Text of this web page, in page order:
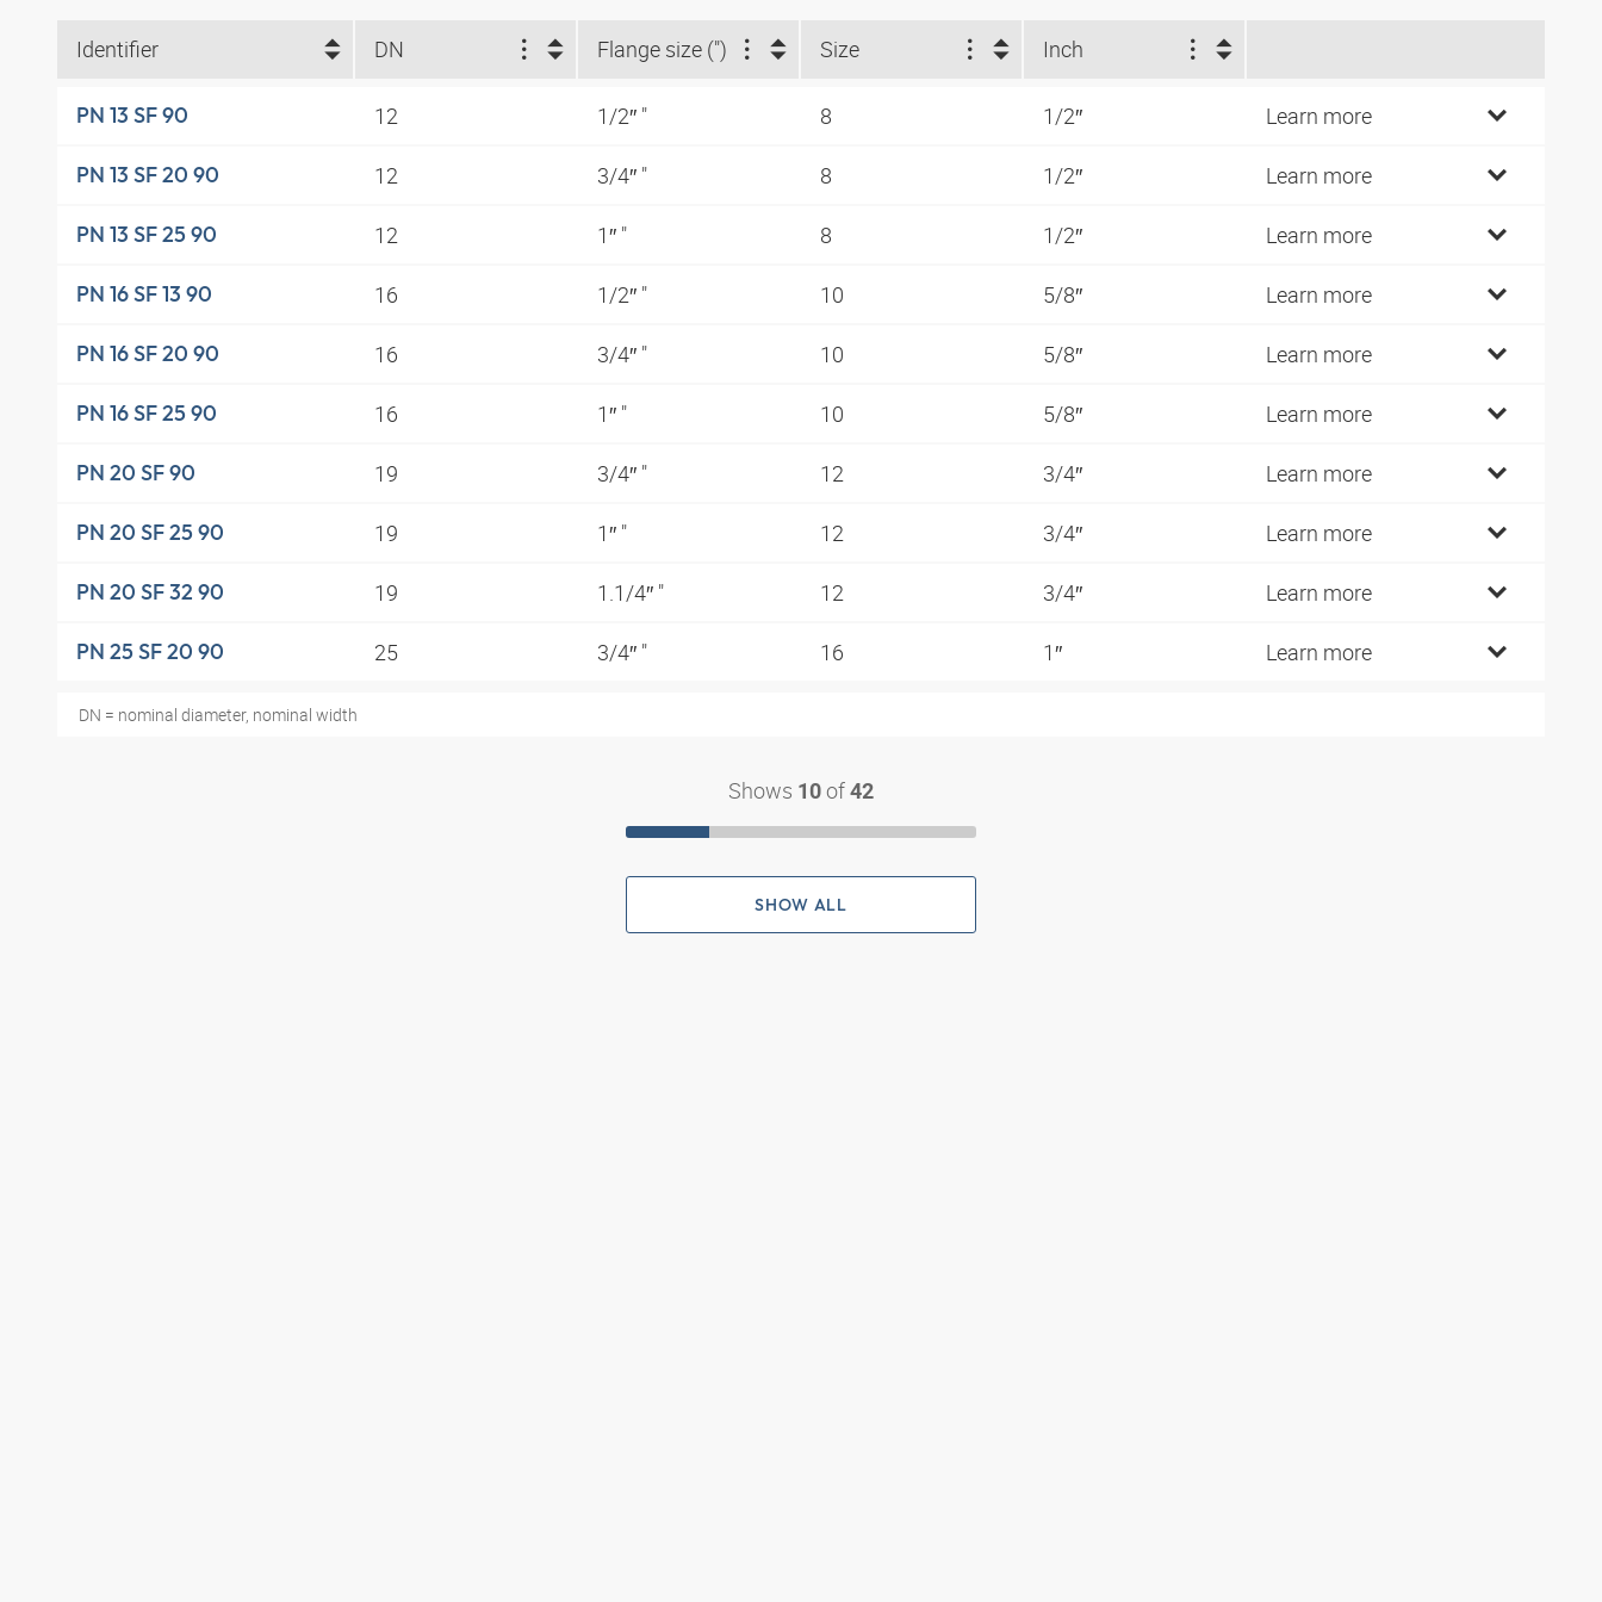
Identifier DN Flange size (") Size Inch
PN 13 SF 90 12 1/2″ " 8 1/2″ Learn more
PN 13 SF 20 90 12 3/4″ " 8 1/2″ Learn more
PN 13 SF 25 90 12 1″ " 8 1/2″ Learn more
PN 16 SF 13 90 16 1/2″ " 10 5/8″ Learn more
PN 16 SF 20 90 16 3/4″ " 10 5/8″ Learn more
PN 16 SF 25 90 16 1″ " 10 5/8″ Learn more
PN 20 SF 90 19 3/4″ " 12 3/4″ Learn more
PN 20 SF 25 90 19 1″ " 12 3/4″ Learn more
PN 20 SF 32 90 19 1.1/4″ " 12 3/4″ Learn more
PN 25 SF 20 90 25 3/4″ " 16 1″ Learn more
DN = nominal diameter, nominal width
Shows 10 of 42
SHOW ALL